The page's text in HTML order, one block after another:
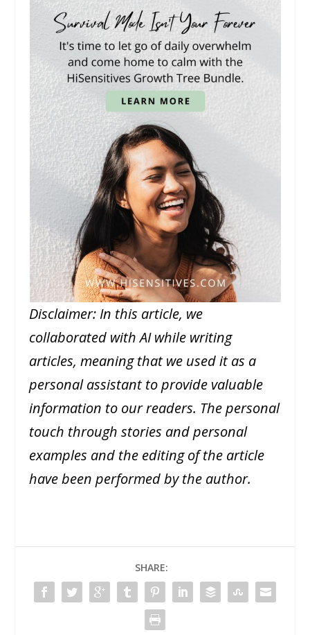
Disclaimer: In this article, we
collaborated with AI while writing
articles, meaning that we used it as a
personal assistant to provide valuable
information to our readers. The personal
touch through stories and personal
examples and the editing of the article
have been performed by the author.
SHARE: